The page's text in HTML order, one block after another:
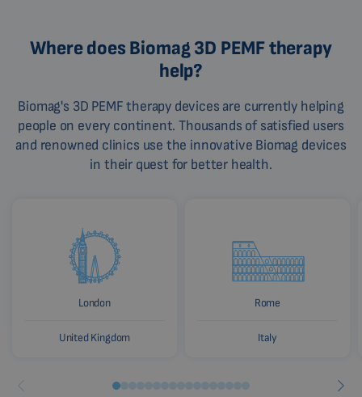
Where does Biomag 3D PEMF therapy
help?
Biomag's 3D PEMF therapy devices are currently helping
people on every continent. Thousands of satisfied users
and renowned clinics use the innovative Biomag devices
in their quest for better health.
London
United Kingdom
Rome
Italy